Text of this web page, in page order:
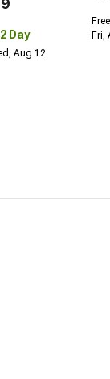
Day
Aug 12
Fri,